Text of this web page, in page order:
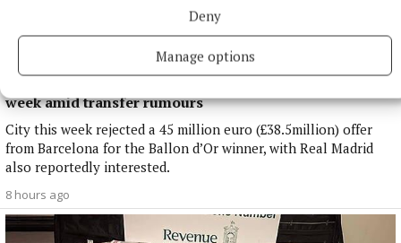
Deny
Manage options
NATIONAL SPORTS
week amid transfer rumours
City this week rejected a 45 million euro (£38.5million) offer
from Barcelona for the Ballon d’Or winner, with Real Madrid
also reportedly interested.
8 hours ago